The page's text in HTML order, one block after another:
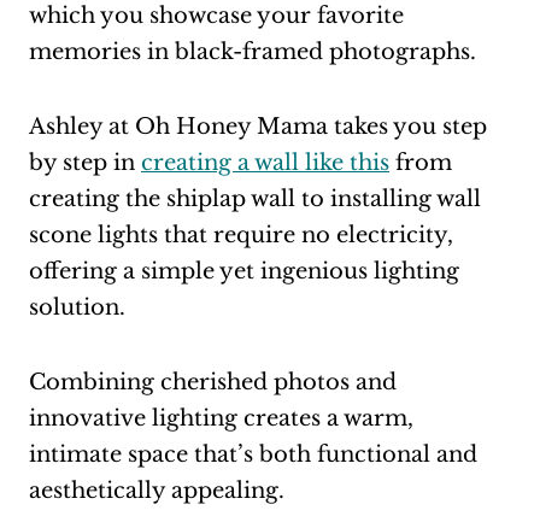
which you showcase your favorite
memories in black-framed photographs.
Ashley at Oh Honey Mama takes you step
by step in creating a wall like this from
creating the shiplap wall to installing wall
scone lights that require no electricity,
offering a simple yet ingenious lighting
solution.
Combining cherished photos and
innovative lighting creates a warm,
intimate space that’s both functional and
aesthetically appealing.